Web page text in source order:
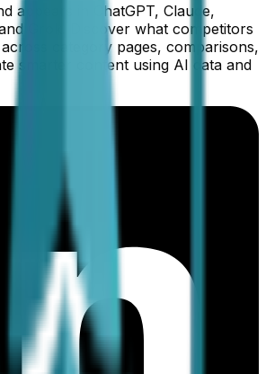
appears in ChatGPT, Claude,
Grok. Discover what competitors
category pages, comparisons,
smarter content using AI data and